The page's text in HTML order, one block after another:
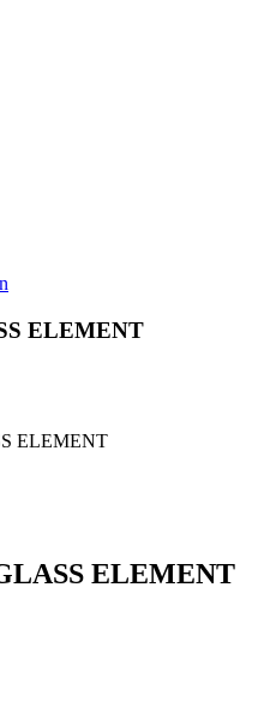
ELEMENT
ELEMENT
ELEMENT